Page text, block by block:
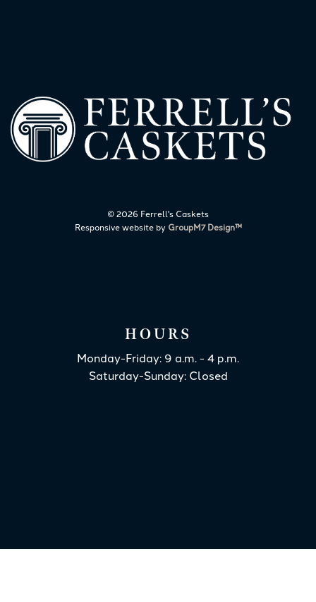
©2026 Ferrell's Caskets
Responsive website by GroupM7 Design™
HOURS
Monday-Friday: 9 a.m. - 4 p.m.
Saturday-Sunday: Closed